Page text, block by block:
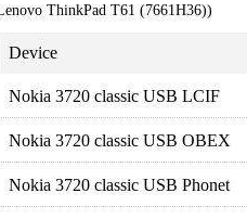
ThinkPad T61 (7661H36))
Device
Nokia 3720 classic USB LCIF
Nokia 3720 classic USB OBEX
Nokia 3720 classic USB Phonet